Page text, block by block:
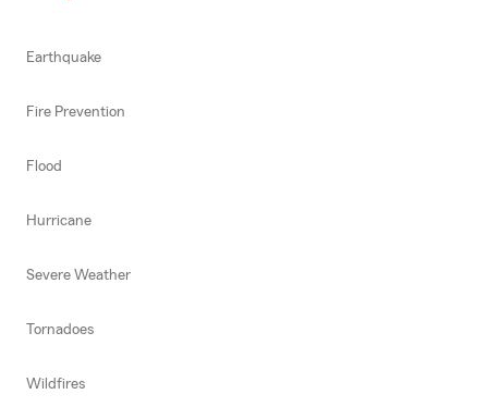
Earthquake
Fire Prevention
Flood
Hurricane
Severe Weather
Tornadoes
Wildfires